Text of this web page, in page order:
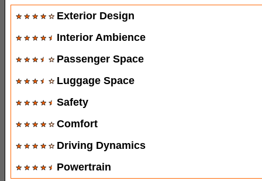
Exterior Design
Interior Ambience
Passenger Space
Luggage Space
Safety
Comfort
Driving Dynamics
Powertrain